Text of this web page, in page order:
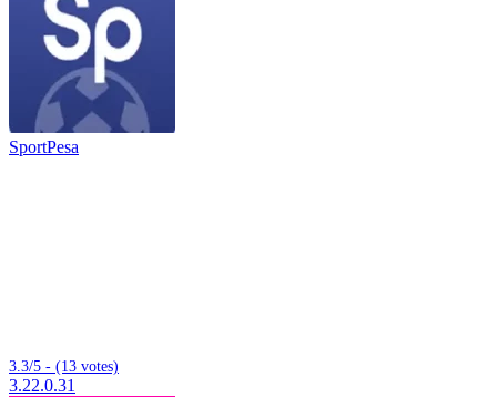
SportPesa
3.3/5 - (13 votes)
3.22.0.31